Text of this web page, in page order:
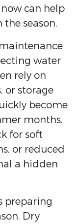
can help
season.
water
rely on
or storage
become
months.
for soft
or reduced
a hidden
preparing
Dry